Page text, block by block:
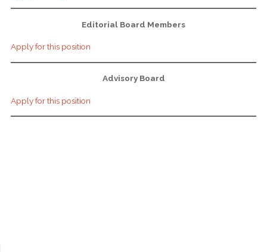
Editorial Board Members
Apply for this position
Advisory Board
Apply for this position